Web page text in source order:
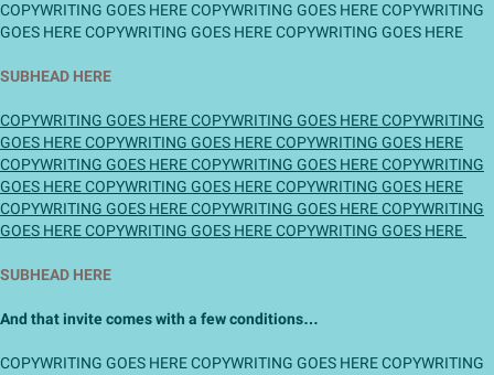
COPYWRITING GOES HERE COPYWRITING GOES HERE COPYWRITING
GOES HERE COPYWRITING GOES HERE COPYWRITING GOES HERE
SUBHEAD HERE
COPYWRITING GOES HERE COPYWRITING GOES HERE COPYWRITING
GOES HERE COPYWRITING GOES HERE COPYWRITING GOES HERE
COPYWRITING GOES HERE COPYWRITING GOES HERE COPYWRITING
GOES HERE COPYWRITING GOES HERE COPYWRITING GOES HERE
COPYWRITING GOES HERE COPYWRITING GOES HERE COPYWRITING
GOES HERE COPYWRITING GOES HERE COPYWRITING GOES HERE
SUBHEAD HERE
And that invite comes with a few conditions…
COPYWRITING GOES HERE COPYWRITING GOES HERE COPYWRITING